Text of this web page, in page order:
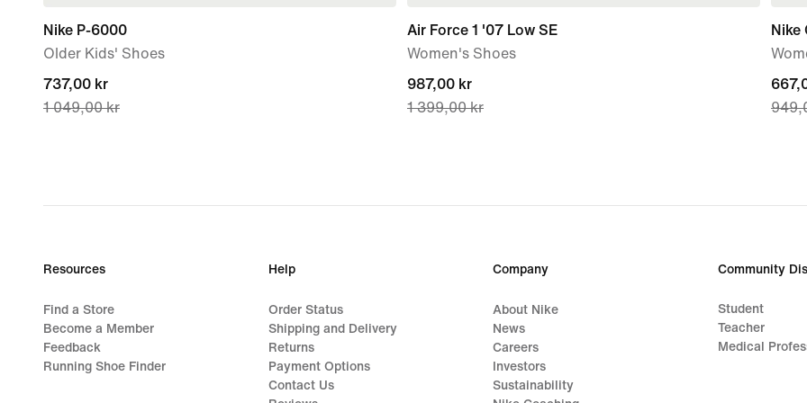
Nike P-6000
Older Kids' Shoes
current
price
1 049,00 kr
737,00 kr
1 049,00 kr
Air Force 1 '07 Low SE
Women's Shoes
current
price
1 399,00 kr
987,00 kr
1 399,00 kr
Nike
price
Resources
Find a Store
Become a Member
Feedback
Running Shoe Finder
Help
Order Status
Shipping and Delivery
Returns
Payment Options
Contact Us
Company
About Nike
News
Careers
Investors
Sustainability
Community
Student
Teacher
Medical